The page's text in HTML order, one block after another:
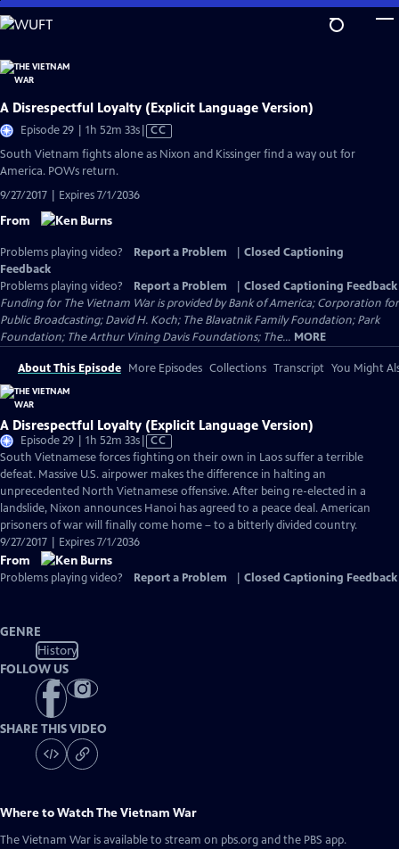
Skip
to
Content
A Disrespectful Loyalty (Explicit Language Version)
Episode 29 | 1h 52m 33sVideo
CC
South Vietnam fights alone as Nixon and Kissinger find a way out for
America. POWs return.
9/27/2017 | Expires 7/1/2036
From
Problems playing video? Report a Problem
Closed Captioning
Feedback
Problems playing video?
Report a Problem
Closed Captioning Feedback
Funding for The Vietnam War is provided by Bank of America; Corporation for
Public Broadcasting; David H. Koch; The Blavatnik Family Foundation; Park
Foundation; The Arthur Vining Davis Foundations; The... MORE
About This Episode More Episodes Collections Transcript You Might
A Disrespectful Loyalty (Explicit Language Version)
Episode 29 | 1h 52m 33sVideo
has
Closed
Captions
CC
South Vietnamese forces fighting on their own in Laos suffer a terrible
defeat. Massive U.S. airpower makes the difference in halting an
unprecedented North Vietnamese offensive. After being re-elected in a
landslide, Nixon announces Hanoi has agreed to a peace deal. American
prisoners of war will finally come home – to a bitterly divided country.
9/27/2017 | Expires 7/1/2036
From
Problems playing video? Report a Problem Closed Captioning Feedback
GENRE
History
FOLLOW US
SHARE THIS VIDEO
Where to WatchThe Vietnam War
The Vietnam War is available to stream on pbs.org and the PBS app.